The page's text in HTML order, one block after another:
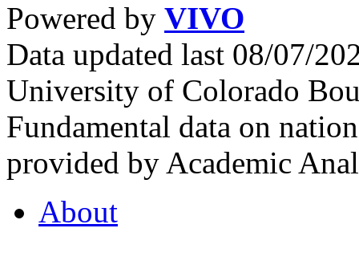
Powered by VIVO
Data updated last 08/07/
University of Colorado
Fundamental data on
provided by Academic
About